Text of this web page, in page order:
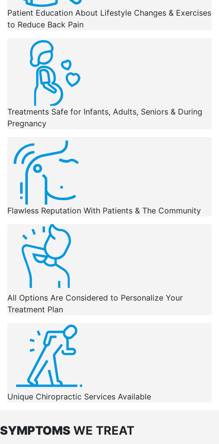
Patient Education About Lifestyle Changes & Exercises
to Reduce Back Pain
Treatments Safe for Infants, Adults, Seniors & During
Pregnancy
Flawless Reputation With Patients & The Community
All Options Are Considered to Personalize Your
Treatment Plan
Unique Chiropractic Services Available
SYMPTOMS WE TREAT